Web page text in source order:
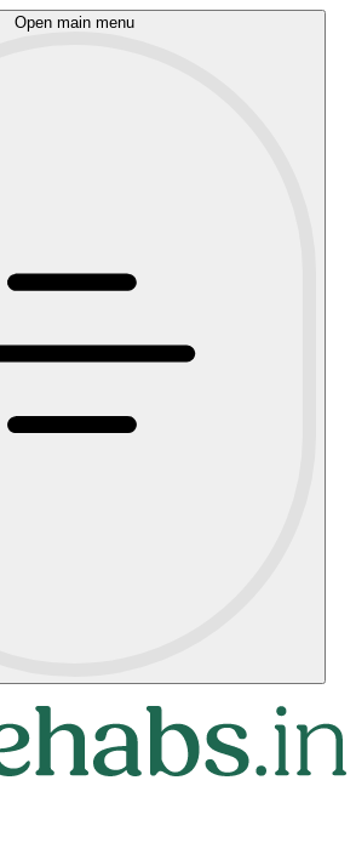
Open main menu